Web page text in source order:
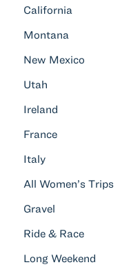
California
Montana
New Mexico
Utah
Ireland
France
Italy
All Women’s Trips
Gravel
Ride & Race
Long Weekend